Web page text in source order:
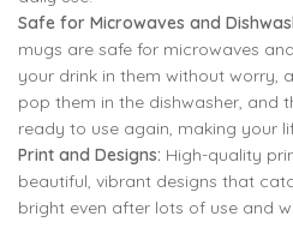
Safe for Microwaves and
mugs are safe for microwaves
your drink in them without worry,
pop them in the dishwasher, and
ready to use again, making your
Print and Designs: High-quality
beautiful, vibrant designs that
bright even after lots of use and